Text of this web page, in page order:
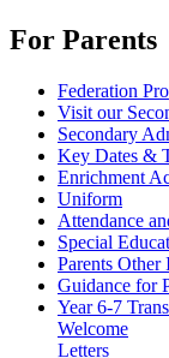
For Parents
Federation
Visit our
Secondary
Key Dates &
Enrichment
Uniform
Attendance
Special
Parents Other
Guidance for
Year 6-7
Welcome
Letters